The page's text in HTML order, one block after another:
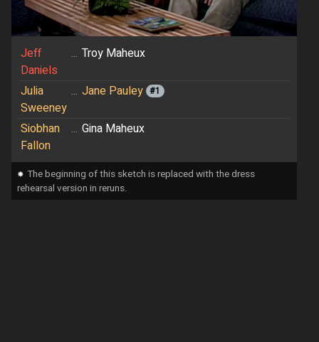
Jeff
Daniels
... Troy Maheux
Julia
Sweeney
... Jane Pauley #1
Siobhan
Fallon
... Gina Maheux
⁕ The beginning of this sketch is replaced with the dress
rehearsal version in reruns.